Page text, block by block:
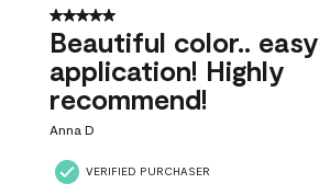
5 out of 5 stars.
Beautiful color.. easy
application! Highly
recommend!
Anna D
VERIFIED PURCHASER